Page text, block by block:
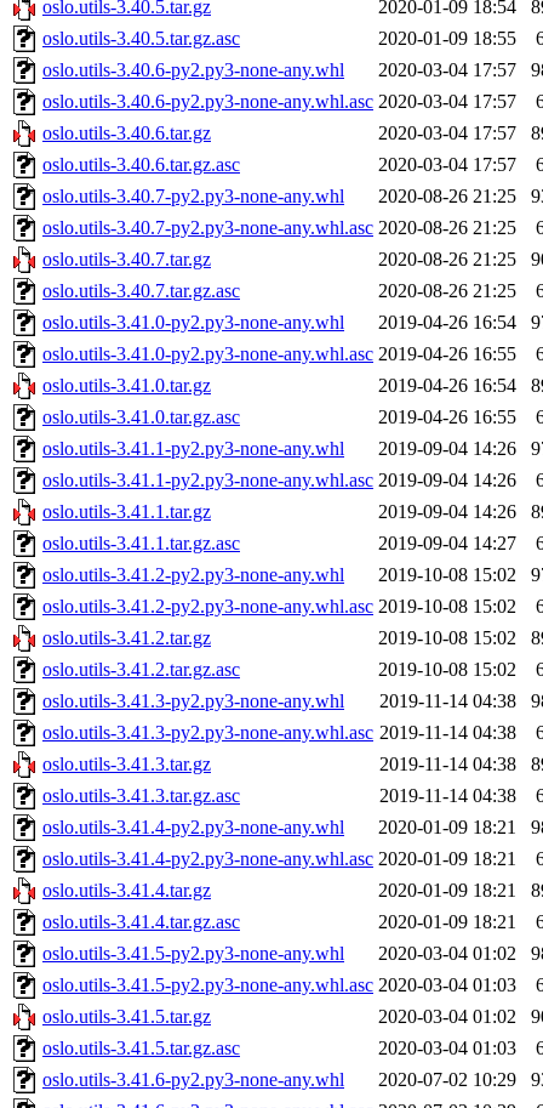
oslo.utils-3.40.5.tar.gz 2020-01-09 18:54
oslo.utils-3.40.5.tar.gz.asc
2020-01-09 18:55
oslo.utils-3.40.6-py2.py3-none-any.whl
2020-03-04 17:57
oslo.utils-3.40.6-py2.py3-none-any.whl.asc 2020-03-04 17:57
oslo.utils-3.40.6.tar.gz
2020-03-04 17:57
oslo.utils-3.40.6.tar.gz.asc
2020-03-04 17:57
oslo.utils-3.40.7-py2.py3-none-any.whl
2020-08-26 21:25
oslo.utils-3.40.7-py2.py3-none-any.whl.asc 2020-08-26 21:25
oslo.utils-3.40.7.tar.gz
2020-08-26 21:25
oslo.utils-3.40.7.tar.gz.asc
2020-08-26 21:25
oslo.utils-3.41.0-py2.py3-none-any.whl
2019-04-26 16:54
oslo.utils-3.41.0-py2.py3-none-any.whl.asc 2019-04-26 16:55
oslo.utils-3.41.0.tar.gz
2019-04-26 16:54
oslo.utils-3.41.0.tar.gz.asc
2019-04-26 16:55
oslo.utils-3.41.1-py2.py3-none-any.whl
2019-09-04 14:26
oslo.utils-3.41.1-py2.py3-none-any.whl.asc 2019-09-04 14:26
oslo.utils-3.41.1.tar.gz
2019-09-04 14:26
oslo.utils-3.41.1.tar.gz.asc
2019-09-04 14:27
oslo.utils-3.41.2-py2.py3-none-any.whl
2019-10-08 15:02
oslo.utils-3.41.2-py2.py3-none-any.whl.asc 2019-10-08 15:02
oslo.utils-3.41.2.tar.gz
2019-10-08 15:02
oslo.utils-3.41.2.tar.gz.asc
2019-10-08 15:02
oslo.utils-3.41.3-py2.py3-none-any.whl
2019-11-14 04:38
oslo.utils-3.41.3-py2.py3-none-any.whl.asc 2019-11-14 04:38
oslo.utils-3.41.3.tar.gz
2019-11-14 04:38
oslo.utils-3.41.3.tar.gz.asc
2019-11-14 04:38
oslo.utils-3.41.4-py2.py3-none-any.whl
2020-01-09 18:21
oslo.utils-3.41.4-py2.py3-none-any.whl.asc 2020-01-09 18:21
oslo.utils-3.41.4.tar.gz
2020-01-09 18:21
oslo.utils-3.41.4.tar.gz.asc
2020-01-09 18:21
oslo.utils-3.41.5-py2.py3-none-any.whl
2020-03-04 01:02
oslo.utils-3.41.5-py2.py3-none-any.whl.asc 2020-03-04 01:03
oslo.utils-3.41.5.tar.gz
2020-03-04 01:02
oslo.utils-3.41.5.tar.gz.asc
2020-03-04 01:03
oslo.utils-3.41.6-py2.py3-none-any.whl
2020-07-02 10:29